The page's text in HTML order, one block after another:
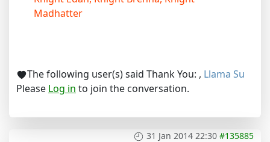
Madhatter
The following user(s) said Thank You: , Llama Su
Please Log in to join the conversation.
31 Jan 2014 22:30 #135885